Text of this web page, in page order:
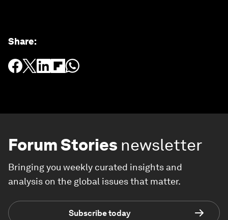
Share:
Forum Stories newsletter
Bringing you weekly curated insights and
analysis on the global issues that matter.
Subscribe today